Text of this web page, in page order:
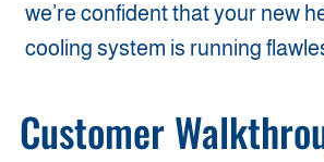
we’re confident that your new
cooling system is running
Customer